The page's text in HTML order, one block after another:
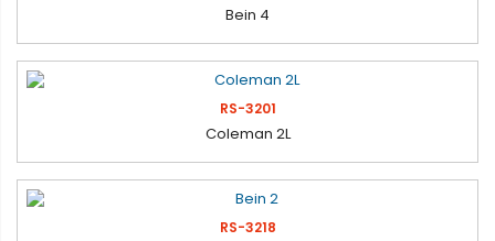
Bein 4
RS-3201
Coleman 2L
RS-3218